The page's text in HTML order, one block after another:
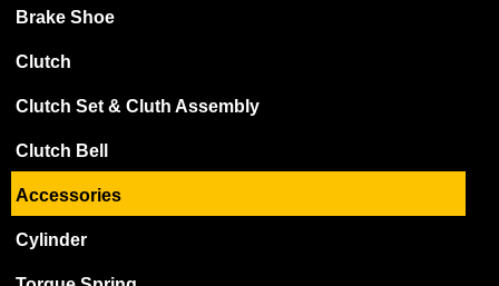
Brake Shoe
Clutch
Clutch Set & Cluth Assembly
Clutch Bell
Accessories
Cylinder